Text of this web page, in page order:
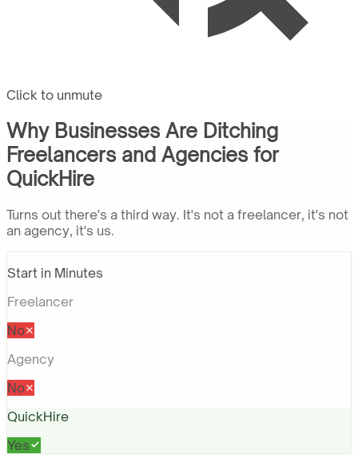
Click to unmute
Why Businesses Are Ditching
Freelancers and Agencies for
QuickHire
Turns out there's a third way. It's not a freelancer, it's not
an agency, it's us.
Start in Minutes
Freelancer
No
Agency
No
QuickHire
Yes